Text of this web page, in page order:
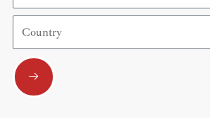
Country
Submit